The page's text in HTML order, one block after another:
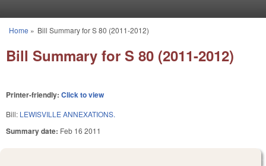
You are here
Home » Bill Summary for S 80 (2011-2012)
Bill Summary for S 80 (2011-2012)
Printer-friendly: Click to view
Bill: LEWISVILLE ANNEXATIONS.
Summary date: Feb 16 2011